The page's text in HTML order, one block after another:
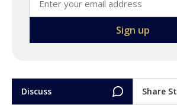
Discuss Share